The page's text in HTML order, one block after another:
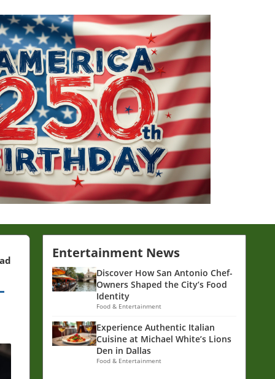
Entertainment News
Discover How San Antonio Chef-
Owners Shaped the City’s Food
Identity
Food & Entertainment
Experience Authentic Italian
Cuisine at Michael White’s Lions
Den in Dallas
Food & Entertainment